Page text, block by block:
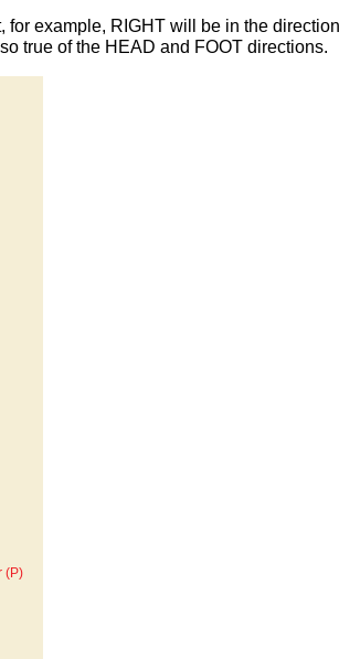
for example, RIGHT will be in the
true of the HEAD and FOOT directions.